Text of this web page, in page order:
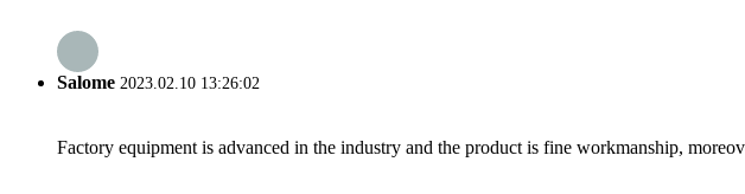
Salome 2023.02.10 13:26:02
Factory equipment is advanced in the industry and the product is fine workmanship,